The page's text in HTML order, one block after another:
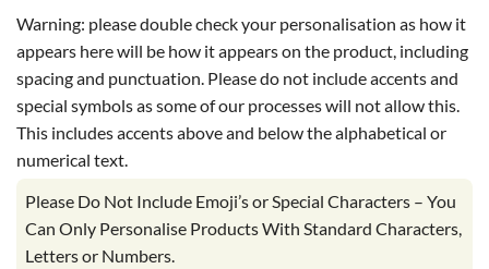
Warning: please double check your personalisation as how it
appears here will be how it appears on the product, including
spacing and punctuation. Please do not include accents and
special symbols as some of our processes will not allow this.
This includes accents above and below the alphabetical or
numerical text.
Please Do Not Include Emoji’s or Special Characters – You
Can Only Personalise Products With Standard Characters,
Letters or Numbers.